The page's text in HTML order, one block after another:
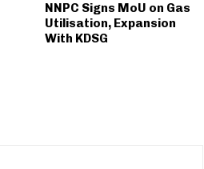
NNPC Signs MoU on Gas
Utilisation, Expansion
With KDSG